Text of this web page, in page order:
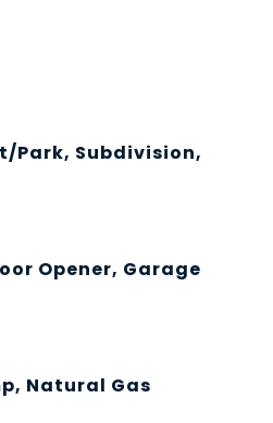
Park, Subdivision,
Opener, Garage
Natural Gas